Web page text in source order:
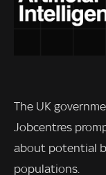
The UK
Jobcentres
about potential
populations.